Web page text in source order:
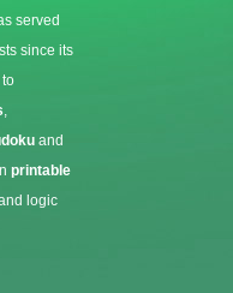
served
since its
to
,
and
printable
logic